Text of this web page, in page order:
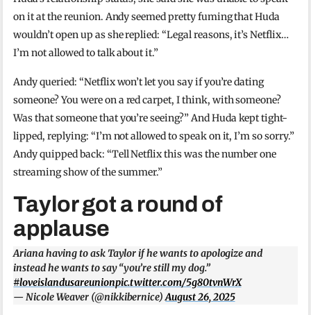
on it at the reunion. Andy seemed pretty fuming that Huda
wouldn’t open up as she replied: “Legal reasons, it’s Netflix…
I’m not allowed to talk about it.”
Andy queried: “Netflix won’t let you say if you’re dating
someone? You were on a red carpet, I think, with someone?
Was that someone that you’re seeing?” And Huda kept tight-
lipped, replying: “I’m not allowed to speak on it, I’m so sorry.”
Andy quipped back: “Tell Netflix this was the number one
streaming show of the summer.”
Taylor got a round of
applause
Ariana having to ask Taylor if he wants to apologize and
instead he wants to say “you’re still my dog.”
#loveislandusareunionpic.twitter.com/5g80tvnWrX
— Nicole Weaver (@nikkibernice)August 26, 2025